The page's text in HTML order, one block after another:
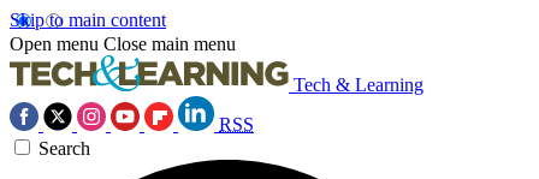
Skip to main content
Open menu Close main menu
Tech & Learning
RSS
Search